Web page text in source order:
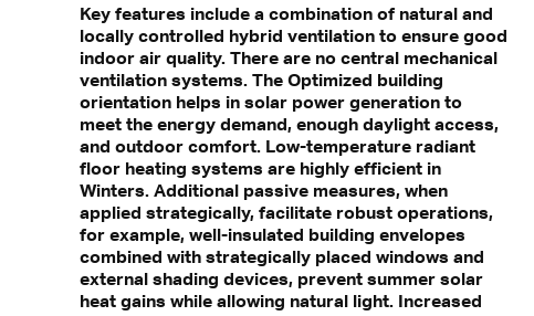
Key features include a combination of natural and
locally controlled hybrid ventilation to ensure good
indoor air quality. There are no central mechanical
ventilation systems. The Optimized building
orientation helps in solar power generation to
meet the energy demand, enough daylight access,
and outdoor comfort. Low-temperature radiant
floor heating systems are highly efficient in
Winters. Additional passive measures, when
applied strategically, facilitate robust operations,
for example, well-insulated building envelopes
combined with strategically placed windows and
external shading devices, prevent summer solar
heat gains while allowing natural light. Increased